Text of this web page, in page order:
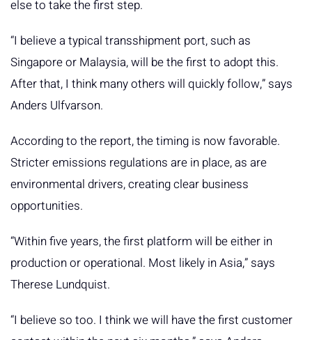
else to take the first step.
“I believe a typical transshipment port, such as
Singapore or Malaysia, will be the first to adopt this.
After that, I think many others will quickly follow,” says
Anders Ulfvarson.
According to the report, the timing is now favorable.
Stricter emissions regulations are in place, as are
environmental drivers, creating clear business
opportunities.
“Within five years, the first platform will be either in
production or operational. Most likely in Asia,” says
Therese Lundquist.
“I believe so too. I think we will have the first customer